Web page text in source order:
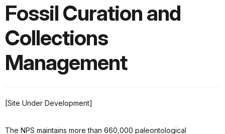
Fossil Curation and
Collections
Management
[Site Under Development]
The NPS maintains more than 660,000 paleontological